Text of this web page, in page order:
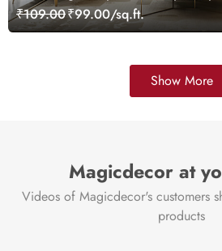
Customized
₹109.00₹99.00/sq.ft.
Show More
Magicdecor at
Videos of Magicdecor's customers
products